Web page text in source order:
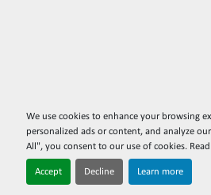
We use cookies to enhance your browsing
personalized ads or content, and analyze
All", you consent to our use of cookies.
Accept Decline Learn more